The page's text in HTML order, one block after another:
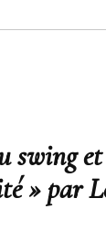
swing
» par